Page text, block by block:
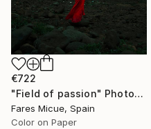
€722
"Field of passion" Photograph
Fares Micue, Spain
Color on Paper